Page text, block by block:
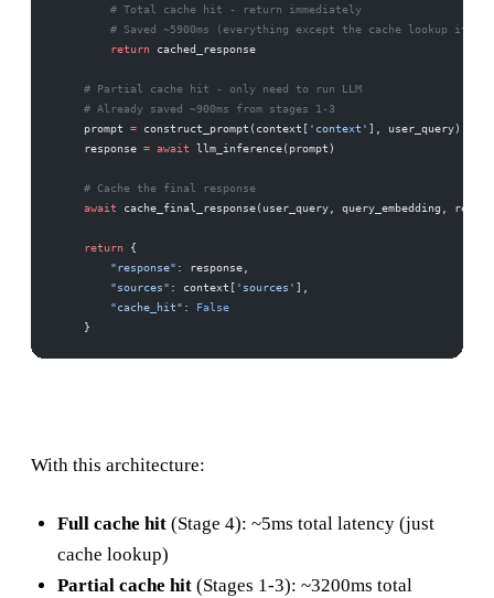
        # Total cache hit - return immediately
# Saved ~5900ms (everything except the cache lookup
        return
cached_response
    # Partial cache hit - only need to run LLM
    # Already saved ~900ms from stages 1-3
    prompt
= construct_prompt(context[ 'context'
], user_query)
    response
= await llm_inference(prompt)
    # Cache the final response
    await
cache_final_response(user_query, query_embedding,
    return
{
        "response"
: response,
        "sources"
: context[ 'sources'
],
        "cache_hit"
:
False
    }
With this architecture:
Full cache hit (Stage 4): ~5ms total latency (just
cache lookup)
Partial cache hit (Stages 1-3): ~3200ms total